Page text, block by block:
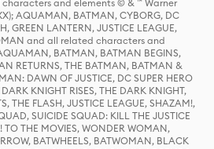
and elements © & ™ Warner
AQUAMAN, BATMAN, CYBORG, DC
GREEN LANTERN, JUSTICE LEAGUE,
and all related characters and
BATMAN, BATMAN BEGINS,
RETURNS, THE BATMAN, BATMAN &
DAWN OF JUSTICE, DC SUPER HERO
KNIGHT RISES, THE DARK KNIGHT,
THE FLASH, JUSTICE LEAGUE, SHAZAM!,
SUICIDE SQUAD: KILL THE JUSTICE
TO THE MOVIES, WONDER WOMAN,
BATWHEELS, BATWOMAN, BLACK